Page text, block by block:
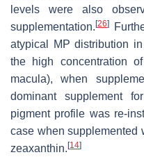
levels were also
supplementation.[26]
atypical MP distribution
the high concentration
macula), when
dominant supplement
pigment profile was re-
case when supplemented
zeaxanthin.[14]